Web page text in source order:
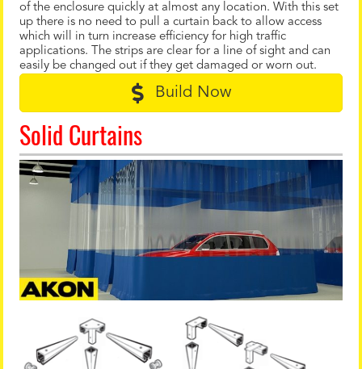
of the enclosure quickly at almost any location. With this set
up there is no need to pull a curtain back to allow access
which will in turn increase efficiency for high traffic
applications. The strips are clear for a line of sight and can
easily be changed out if they get damaged or worn out.
Build Now
Solid Curtains